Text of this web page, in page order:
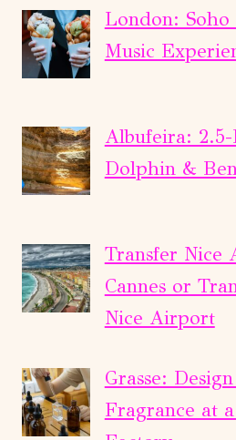
London: Soho
Music
Albufeira:
Dolphin &
Transfer Nice
Cannes or
Nice Airport
Grasse:
Fragrance at